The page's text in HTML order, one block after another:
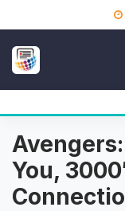
Avengers:
You,